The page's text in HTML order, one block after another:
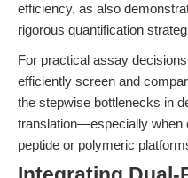
efficiency, as also
rigorous quantification
For practical assay
efficiently screen and
the stepwise bottlenecks in
translation—especially when
peptide or polymeric